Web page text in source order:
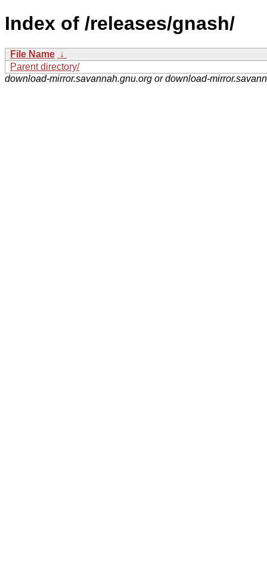
Index of /releases/gnash/
File Name ↓
Parent directory/
download-mirror.savannah.gnu.org or download-